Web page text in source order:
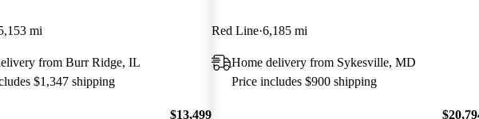
mi
from Burr Ridge, IL
$1,347 shipping
$13,499
Red Line 6,185 mi
Home delivery from Sykesville, MD
Price includes $900 shipping